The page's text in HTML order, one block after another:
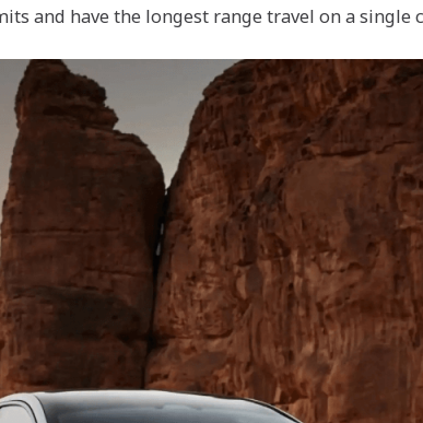
and have the longest range travel on a single